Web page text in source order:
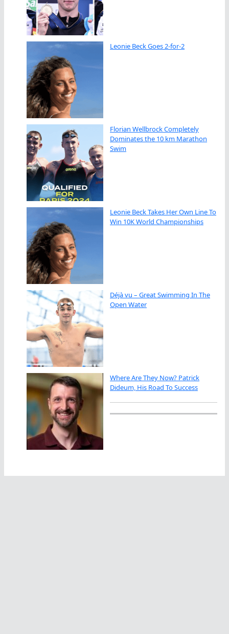
Leonie Beck Goes 2-for-2
Florian Wellbrock Completely
Dominates the 10 km Marathon
Swim
Leonie Beck Takes Her Own Line To
Win 10K World Championships
Déjà vu – Great Swimming In The
Open Water
Where Are They Now? Patrick
Dideum, His Road To Success